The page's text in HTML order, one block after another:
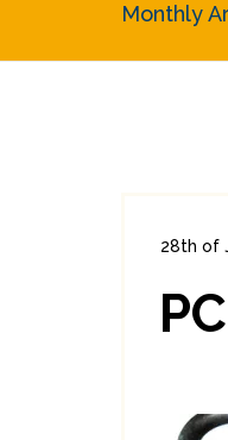
Monthly
28th of